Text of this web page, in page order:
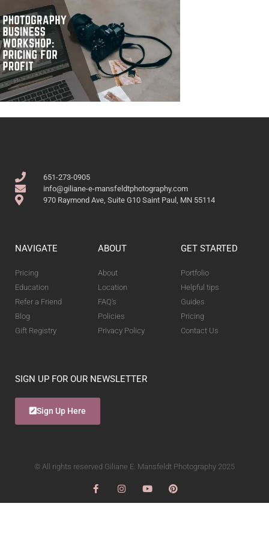
651-273-0905
info@giliane-e-mansfeldtphotography.com
970 Raymond Ave, Suite G10 Saint Paul, MN 55114
NAVIGATE
Pricing
Education
Refer a Friend
Blog
Gift Registry
ABOUT
About
Location
FAQ's
Policies
Privacy Policy
GET STARTED
Portfolio
Helpful tips
Guides
Pricing
Contact Us
SIGN UP FOR OUR NEWSLETTER
Sign Up Here
© All rights reserved Giliane E. Mansfeldt Photography 2025